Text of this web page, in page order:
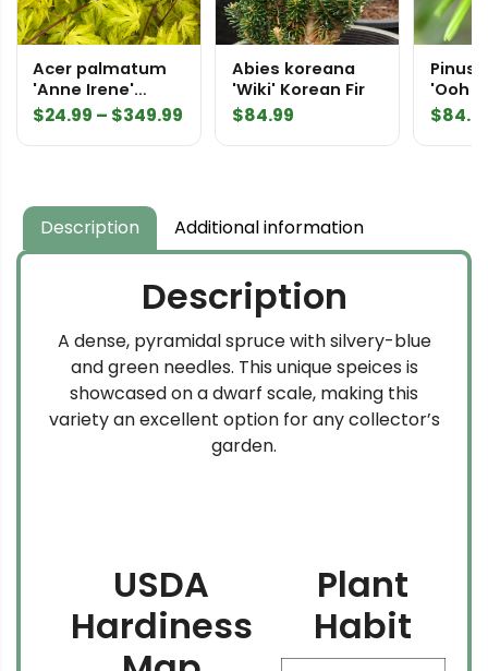
Acer palmatum
'Anne Irene'
Japanese Maple
$24.99 – $349.99
range:
$349.99
Abies koreana
'Wiki' Korean Fir
$84.99
Pinus
'Ooh
$
Description Additional information
Description
A dense, pyramidal spruce with silvery-blue
and green needles. This unique speices is
showcased on a dwarf scale, making this
variety an excellent option for any collector’s
garden.
USDA
Hardiness
Plant
Habit